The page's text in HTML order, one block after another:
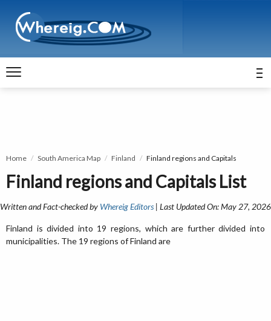
Home South America Map Finland Finland regions and Capitals
Finland regions and Capitals List
Written and Fact-checked by Whereig Editors | Last Updated On: May 27, 2026
Finland is divided into 19 regions, which are further divided into
municipalities. The 19 regions of Finland are